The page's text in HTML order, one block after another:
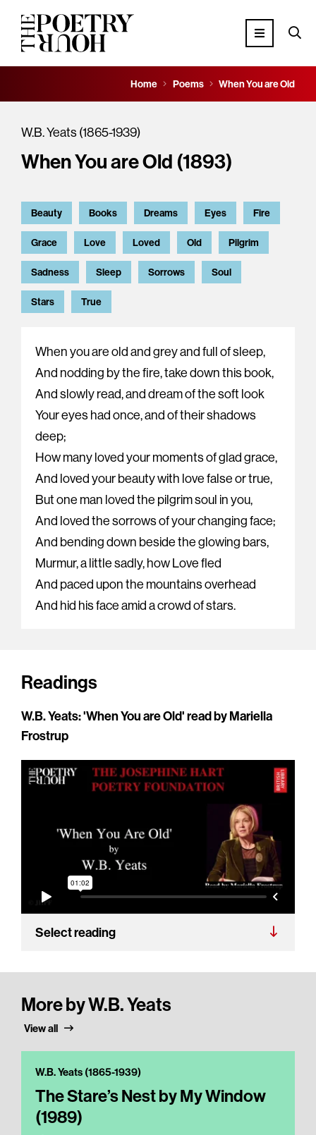
Home Poems When You are Old
W.B. Yeats (1865-1939)
When You are Old (1893)
Beauty Books Dreams Eyes Fire
Grace Love Loved Old Pilgrim
Sadness Sleep Sorrows Soul
Stars True
When you are old and grey and full of sleep,
And nodding by the fire, take down this book,
And slowly read, and dream of the soft look
Your eyes had once, and of their shadows
deep;
How many loved your moments of glad grace,
And loved your beauty with love false or true,
But one man loved the pilgrim soul in you,
And loved the sorrows of your changing face;
And bending down beside the glowing bars,
Murmur, a little sadly, how Love fled
And paced upon the mountains overhead
And hid his face amid a crowd of stars.
Readings
W.B. Yeats: 'When You are Old' read by Mariella
Frostrup
Select reading
More by W.B. Yeats
View all
W.B. Yeats (1865-1939)
The Stare’s Nest by My Window
(1989)